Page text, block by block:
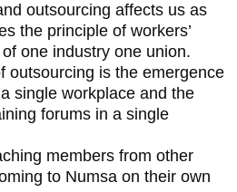
outsourcing affects us as
the principle of workers’
one industry one union.
outsourcing is the emergence
single workplace and the
forums in a single
members from other
to Numsa on their own